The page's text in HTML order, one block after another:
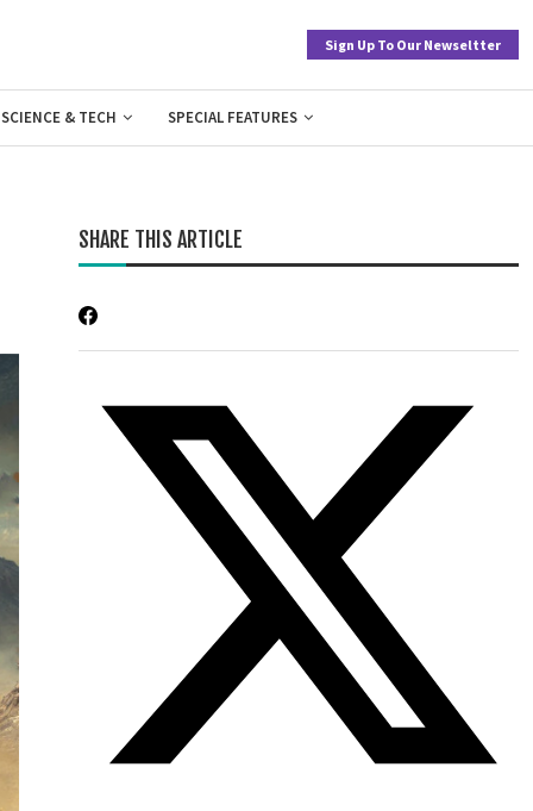
Sign Up To Our Newseltter
SCIENCE & TECH SPECIAL FEATURES
SHARE THIS ARTICLE